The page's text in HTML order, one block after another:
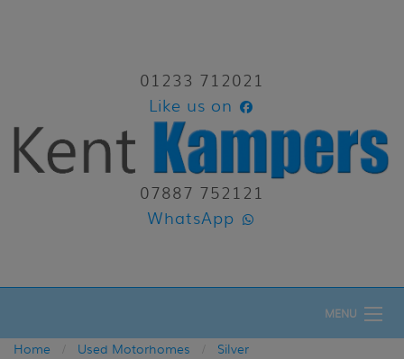
01233 712021
Like us on
07887 752121
WhatsApp
MENU
Home Used Motorhomes Silver